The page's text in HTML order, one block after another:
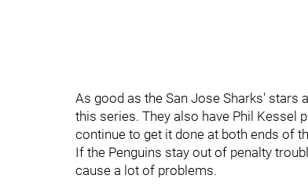
As good as the San Jose Sharks' stars
this series. They also have Phil Kessel
continue to get it done at both ends of
If the Penguins stay out of penalty
cause a lot of problems.